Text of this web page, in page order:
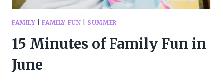
FAMILY |FAMILY FUN SUMMER
15 Minutes of Family Fun in
June